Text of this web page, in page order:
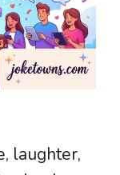
laughter,